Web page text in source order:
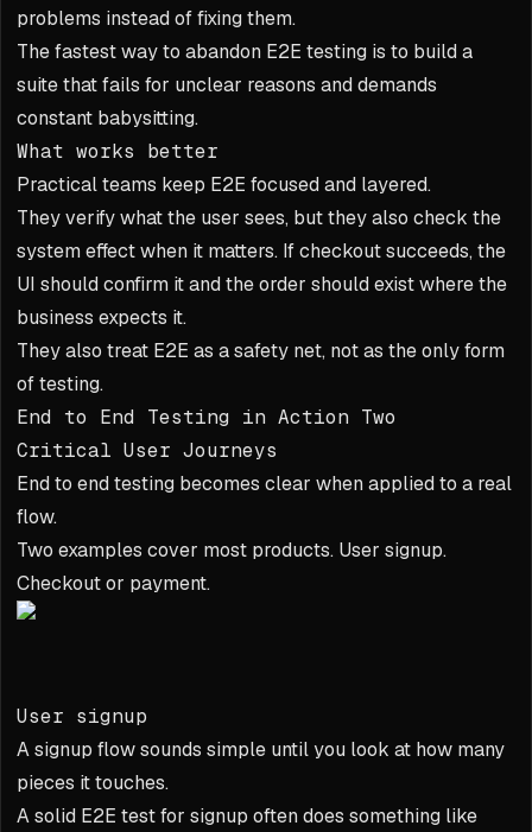
problems instead of fixing them.
The fastest way to abandon E2E testing is to build a
suite that fails for unclear reasons and demands
constant babysitting.
What works better
Practical teams keep E2E focused and layered.
They verify what the user sees, but they also check the
system effect when it matters. If checkout succeeds, the
UI should confirm it and the order should exist where the
business expects it.
They also treat E2E as a safety net, not as the only form
of testing.
End to End Testing in Action Two
Critical User Journeys
End to end testing becomes clear when applied to a real
flow.
Two examples cover most products. User signup.
Checkout or payment.
User signup
A signup flow sounds simple until you look at how many
pieces it touches.
A solid E2E test for signup often does something like